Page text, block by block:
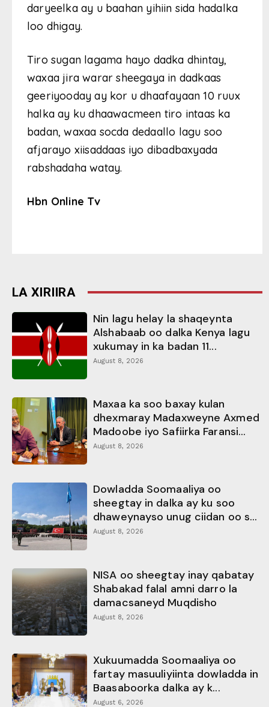
daryeelka ay u baahan yihiin sida hadalka
loo dhigay.
Tiro sugan lagama hayo dadka dhintay,
waxaa jira warar sheegaya in dadkaas
geeriyooday ay kor u dhaafayaan 10 ruux
halka ay ku dhaawacmeen tiro intaas ka
badan, waxaa socda dedaallo lagu soo
afjarayo xiisaddaas iyo dibadbaxyada
rabshadaha watay.
Hbn Online Tv
LA XIRIIRA
Nin lagu helay la shaqeynta
Alshabaab oo dalka Kenya lagu
xukumay in ka badan 11...
August 8, 2026
Maxaa ka soo baxay kulan
dhexmaray Madaxweyne Axmed
Madoobe iyo Safiirka Faransi...
August 8, 2026
Dowladda Soomaaliya oo
sheegtay in dalka ay ku soo
dhaweynayso unug ciidan oo s...
August 8, 2026
NISA oo sheegtay inay qabatay
Shabakad falal amni darro la
damacsaneyd Muqdisho
August 8, 2026
Xukuumadda Soomaaliya oo
fartay masuuliyiinta dowladda in
Baasaboorka dalka ay k...
August 6, 2026